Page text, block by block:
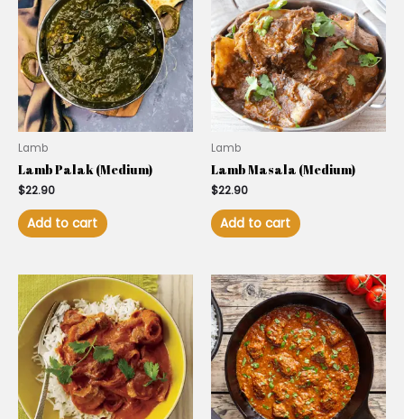
Lamb
Lamb Palak (Medium)
$22.90
Add to cart
Lamb
Lamb Masala (Medium)
$22.90
Add to cart